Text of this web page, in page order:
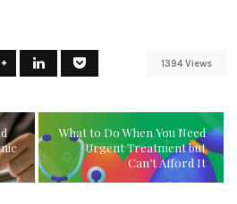
1394 Views
What to Do When You Need
Urgent Treatment but
Can’t Afford It